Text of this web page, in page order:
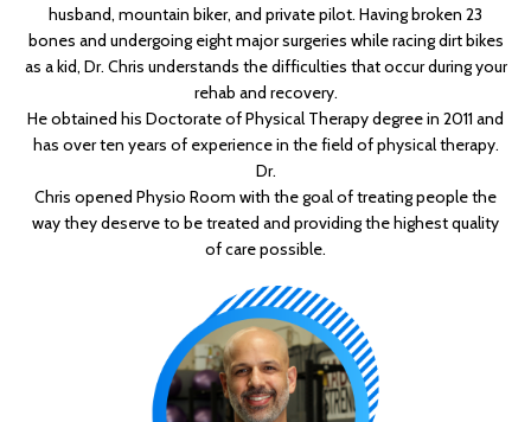
husband, mountain biker, and private pilot. Having broken 23
bones and undergoing eight major surgeries while racing dirt bikes
as a kid, Dr. Chris understands the difficulties that occur during your
rehab and recovery.
He obtained his Doctorate of Physical Therapy degree in 2011 and
has over ten years of experience in the field of physical therapy.
Dr.
Chris opened Physio Room with the goal of treating people the
way they deserve to be treated and providing the highest quality
of care possible.